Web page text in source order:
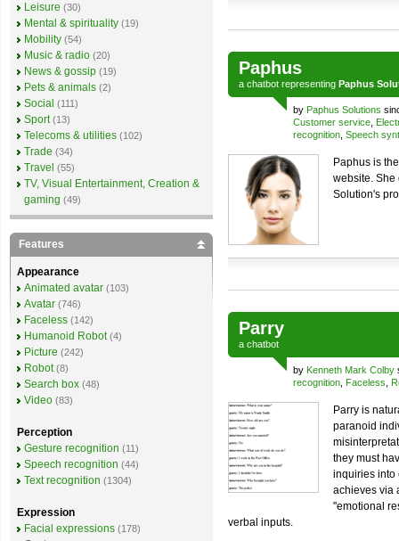
Paphus
a chatbot representing Paphus
by Paphus Solutions
Customer service
recognition Speech
Paphus is
website. She
Solution's
Parry
a chatbot
by Kenneth Mark Colby
recognition Faceless
Parry is
paranoid
they must
inquiries into
achieves via
"emotional
verbal inputs.
Leisure (30)
Mental & spirituality (19)
Mobility (54)
Music & radio (20)
News & gossip (19)
Pets & animals (2)
Social (111)
Sport (13)
Telecoms & utilities (102)
Trade (34)
Travel (55)
TV, Visual Entertainment, Creation &
gaming (49)
Features
Appearance
Animated avatar (103)
Avatar (746)
Faceless (142)
Humanoid Robot (4)
Picture (242)
Robot (8)
Search box (48)
Video (83)
Perception
Gesture recognition (11)
Speech recognition (44)
Text recognition (1304)
Expression
Facial expressions (178)